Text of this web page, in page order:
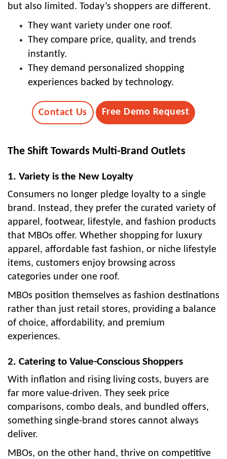
but also limited. Today’s shoppers are different.
They want variety under one roof.
They compare price, quality, and trends
instantly.
They demand personalized shopping
experiences backed by technology.
Contact Us Free Demo Request
The Shift Towards Multi-Brand Outlets
1. Variety is the New Loyalty
Consumers no longer pledge loyalty to a single
brand. Instead, they prefer the curated variety of
apparel, footwear, lifestyle, and fashion products
that MBOs offer. Whether shopping for luxury
apparel, affordable fast fashion, or niche lifestyle
items, customers enjoy browsing across
categories under one roof.
MBOs position themselves as fashion destinations
rather than just retail stores, providing a balance
of choice, affordability, and premium
experiences.
2. Catering to Value-Conscious Shoppers
With inflation and rising living costs, buyers are
far more value-driven. They seek price
comparisons, combo deals, and bundled offers,
something single-brand stores cannot always
deliver.
MBOs, on the other hand, thrive on competitive